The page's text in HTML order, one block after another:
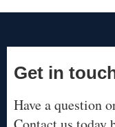
Get in
Have a question